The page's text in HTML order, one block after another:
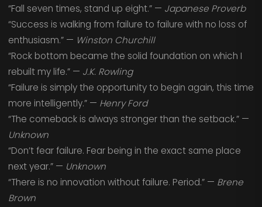
“Fall seven times, stand up eight.” — Japanese Proverb
“Success is walking from failure to failure with no loss of
enthusiasm.” — Winston Churchill
“Rock bottom became the solid foundation on which I
rebuilt my life.” — J.K. Rowling
“Failure is simply the opportunity to begin again, this time
more intelligently.” — Henry Ford
“The comeback is always stronger than the setback.” —
Unknown
“Don’t fear failure. Fear being in the exact same place
next year.” — Unknown
“There is no innovation without failure. Period.” — Brene
Brown